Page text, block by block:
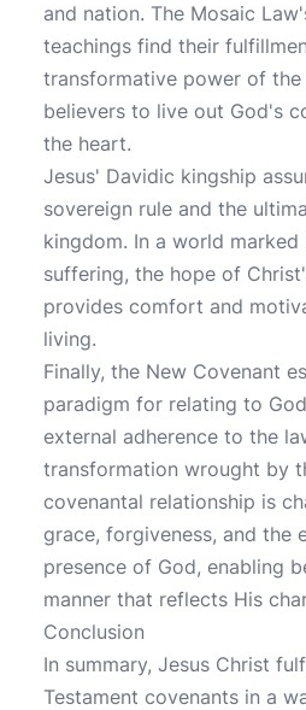
and nation. The Mosaic
teachings find their
transformative power of
believers to live out God's
the heart.
Jesus' Davidic kingship
sovereign rule and the
kingdom. In a world marked
suffering, the hope of
provides comfort and
living.
Finally, the New Covenant
paradigm for relating to
external adherence to the
transformation wrought by
covenantal relationship is
grace, forgiveness, and the
presence of God, enabling
manner that reflects His
Conclusion
In summary, Jesus Christ
Testament covenants in a